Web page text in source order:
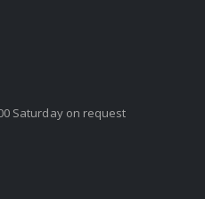
Saturday on request